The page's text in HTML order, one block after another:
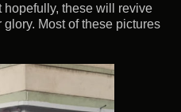
hopefully, these will revive
Most of these pictures